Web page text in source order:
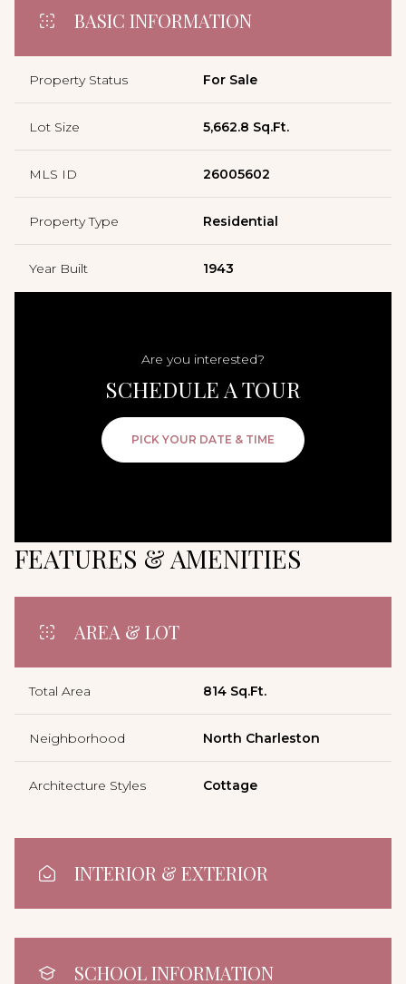
BASIC INFORMATION
Property Status For Sale
Lot Size 5,662.8 Sq.Ft.
MLS ID 26005602
Property Type Residential
Year Built 1943
Are you interested?
SCHEDULE A TOUR
PICK YOUR DATE & TIME
FEATURES & AMENITIES
AREA & LOT
Total Area 814 Sq.Ft.
Neighborhood North Charleston
Architecture Styles Cottage
INTERIOR & EXTERIOR
SCHOOL INFORMATION